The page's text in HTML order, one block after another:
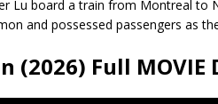
Lu board a train from Montreal to
and possessed passengers as
(2026) Full MOVIE